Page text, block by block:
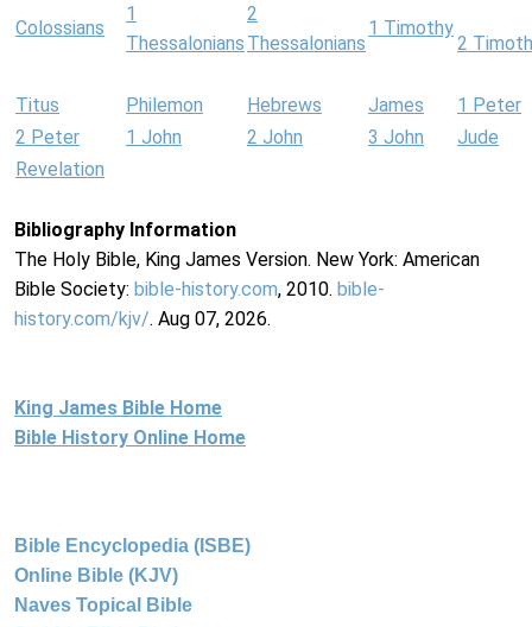
Colossians
1
Thessalonians
2
Thessalonians
1 Timothy
2
Titus Philemon Hebrews James
1 Peter
2 Peter
1 John 2 John 3 John
Jude
Revelation
Bibliography Information
The Holy Bible, King James Version. New York: American
Bible Society: bible-history.com, 2010. bible-
history.com/kjv/. Aug 07, 2026.
King James Bible Home
Bible History Online Home
Bible Encyclopedia (ISBE)
Online Bible (KJV)
Naves Topical Bible